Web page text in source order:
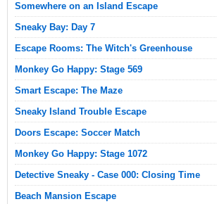
Somewhere on an Island Escape
Sneaky Bay: Day 7
Escape Rooms: The Witch's Greenhouse
Monkey Go Happy: Stage 569
Smart Escape: The Maze
Sneaky Island Trouble Escape
Doors Escape: Soccer Match
Monkey Go Happy: Stage 1072
Detective Sneaky - Case 000: Closing Time
Beach Mansion Escape